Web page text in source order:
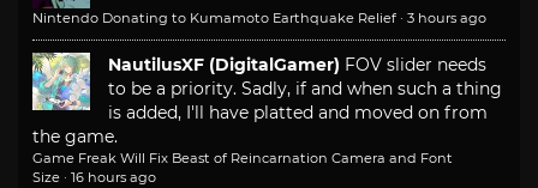
Nintendo Donating to Kumamoto Earthquake Relief · 3 hours ago
NautilusXF (DigitalGamer) FOV slider needs
to be a priority. Sadly, if and when such a thing
is added, I'll have platted and moved on from
the game.
Game Freak Will Fix Beast of Reincarnation Camera and Font
Size · 16 hours ago